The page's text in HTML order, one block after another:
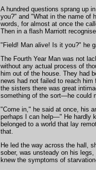
A hundred questions sprang up
you?" and "What in the name of
words, for almost at once the
Then in a flash Marriott
"Field! Man alive! Is it you?" he
The Fourth Year Man was not
without any actual process of
him out of the house. They had
news had not failed to reach
the sisters there was great
something of the sort—he could
"Come in," he said at once, his
perhaps I can help—" He hardly
belonged to a world that lay
that.
He led the way across the hall,
sober, was unsteady on his
knew the symptoms of